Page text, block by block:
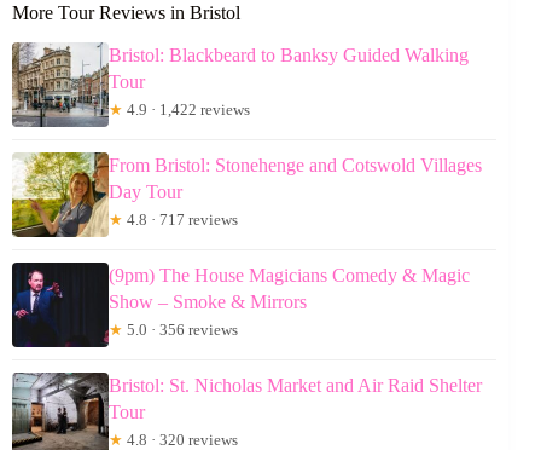
More Tour Reviews in Bristol
Bristol: Blackbeard to Banksy Guided Walking
Tour
★ 4.9 · 1,422 reviews
From Bristol: Stonehenge and Cotswold Villages
Day Tour
★ 4.8 · 717 reviews
(9pm) The House Magicians Comedy & Magic
Show – Smoke & Mirrors
★ 5.0 · 356 reviews
Bristol: St. Nicholas Market and Air Raid Shelter
Tour
★ 4.8 · 320 reviews